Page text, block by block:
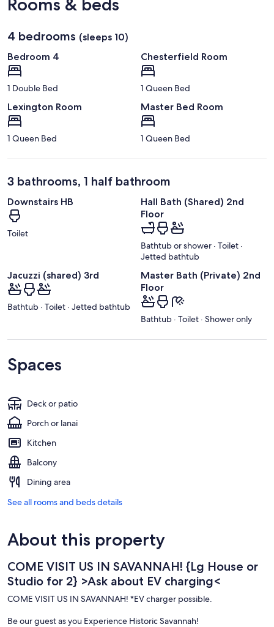
Hilton
Head
4 bedrooms (sleeps 10)
Bedroom 4
1 Double Bed
Chesterfield Room
1 Queen Bed
Lexington Room
1 Queen Bed
Master Bed Room
1 Queen Bed
3 bathrooms, 1 half bathroom
Downstairs HB
Toilet
Hall Bath (Shared) 2nd
Floor
Bathtub or shower · Toilet ·
Jetted bathtub
Jacuzzi (shared) 3rd
Bathtub · Toilet · Jetted bathtub
Master Bath (Private) 2nd
Floor
Bathtub · Toilet · Shower only
Spaces
Deck or patio
Porch or lanai
Kitchen
Balcony
Dining area
See all rooms and beds details
About this property
COME VISIT US IN SAVANNAH! {Lg House or
Studio for 2} >Ask about EV charging<
COME VISIT US IN SAVANNAH! *EV charger possible.
Be our guest as you Experience Historic Savannah!